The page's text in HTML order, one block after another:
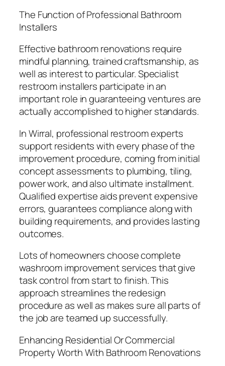
The Function of Professional Bathroom
Installers
Effective bathroom renovations require
mindful planning, trained craftsmanship, as
well as interest to particular. Specialist
restroom installers participate in an
important role in guaranteeing ventures are
actually accomplished to higher standards.
In Wirral, professional restroom experts
support residents with every phase of the
improvement procedure, coming from initial
concept assessments to plumbing, tiling,
power work, and also ultimate installment.
Qualified expertise aids prevent expensive
errors, guarantees compliance along with
building requirements, and provides lasting
outcomes.
Lots of homeowners choose complete
washroom improvement services that give
task control from start to finish. This
approach streamlines the redesign
procedure as well as makes sure all parts of
the job are teamed up successfully.
Enhancing Residential Or Commercial
Property Worth With Bathroom Renovations